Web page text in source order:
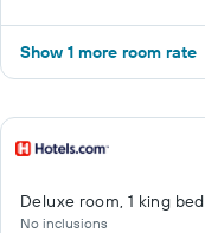
Show 1 more room rate
Deluxe room, 1 king bed
No inclusions